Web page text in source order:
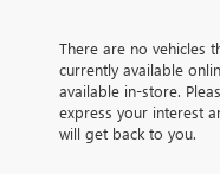
There are no vehicles
currently available
available in-store.
express your interest
will get back to you.